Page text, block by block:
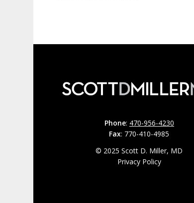
Phone: 470-956-4230
Fax: 770-410-4985
© 2025 Scott D. Miller, MD
Privacy Policy